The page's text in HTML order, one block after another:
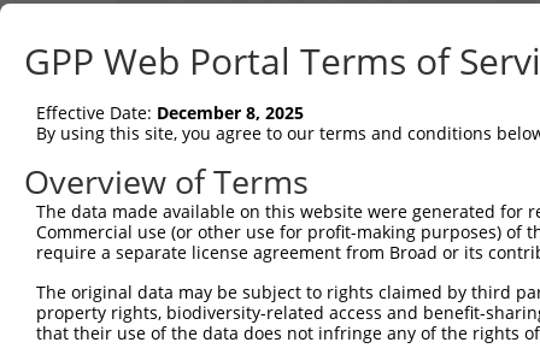
Sbjct    1
Query   75
Sbjct   75
Query  149
Sbjct  149
Sbjct  223
GPP Web Portal Terms of
Effective Date: December 8, 2025
By using this site, you agree to our terms and conditions
Overview of Terms
The data made available on this website were generated
Commercial use (or other use for profit-making purposes) of
require a separate license agreement from Broad or its
The original data may be subject to rights claimed by third
property rights, biodiversity-related access and benefit-
that their use of the data does not infringe any of the rights